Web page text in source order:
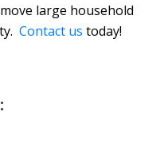
large household
Contact us today!